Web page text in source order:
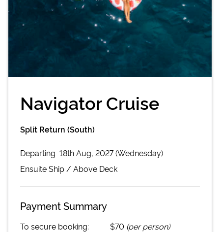
Navigator Cruise
Split Return (South)
Departing 18th Aug, 2027 (Wednesday)
EnsuiteShip / Above Deck
Payment Summary
To secure booking: $70 (per person)